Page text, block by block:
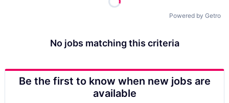
Powered by Getro
No jobs matching this criteria
Be the first to know when new jobs are
available